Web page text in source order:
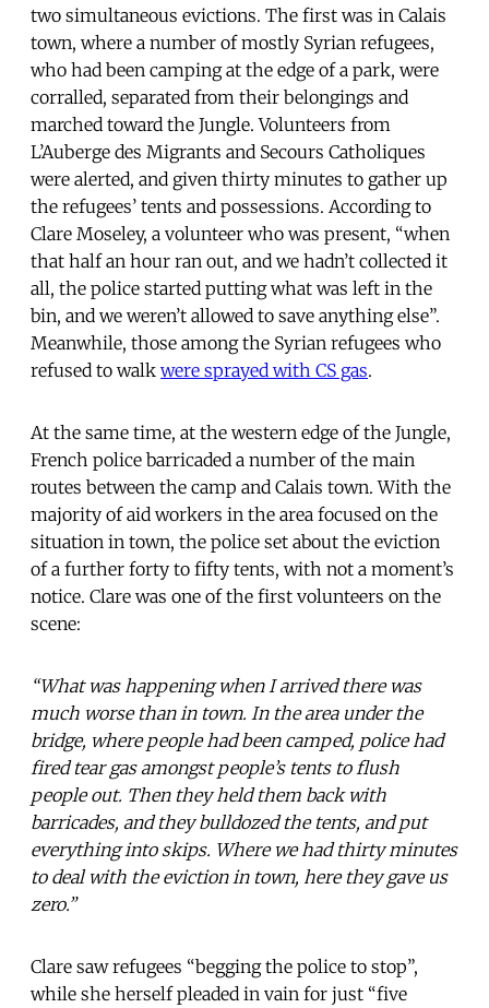
two simultaneous evictions. The first was in Calais
town, where a number of mostly Syrian refugees,
who had been camping at the edge of a park, were
corralled, separated from their belongings and
marched toward the Jungle. Volunteers from
L’Auberge des Migrants and Secours Catholiques
were alerted, and given thirty minutes to gather up
the refugees’ tents and possessions. According to
Clare Moseley, a volunteer who was present, “when
that half an hour ran out, and we hadn’t collected it
all, the police started putting what was left in the
bin, and we weren’t allowed to save anything else”.
Meanwhile, those among the Syrian refugees who
refused to walk were sprayed with CS gas.
At the same time, at the western edge of the Jungle,
French police barricaded a number of the main
routes between the camp and Calais town. With the
majority of aid workers in the area focused on the
situation in town, the police set about the eviction
of a further forty to fifty tents, with not a moment’s
notice. Clare was one of the first volunteers on the
scene:
“What was happening when I arrived there was
much worse than in town. In the area under the
bridge, where people had been camped, police had
fired tear gas amongst people’s tents to flush
people out. Then they held them back with
barricades, and they bulldozed the tents, and put
everything into skips. Where we had thirty minutes
to deal with the eviction in town, here they gave us
zero.”
Clare saw refugees “begging the police to stop”,
while she herself pleaded in vain for just “five